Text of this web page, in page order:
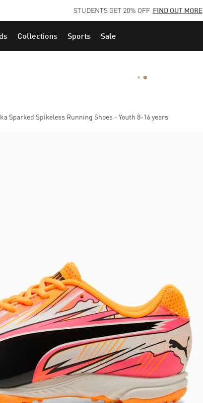
STUDENTS GET 20% OFF FIND OUT MORE
Collections Sports Sale
Sparked Spikeless Running Shoes - Youth 8-16 years